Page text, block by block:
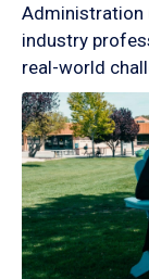
Administration
industry
real-world